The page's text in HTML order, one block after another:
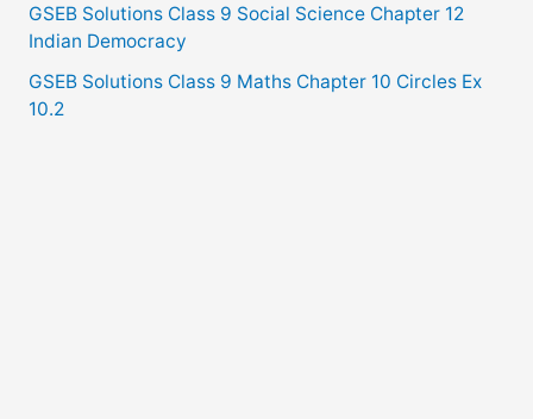
GSEB Solutions Class 9 Social Science Chapter 12
Indian Democracy
GSEB Solutions Class 9 Maths Chapter 10 Circles Ex
10.2